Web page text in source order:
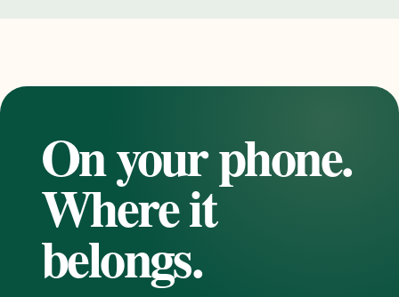
On your phone.
Where it
belongs.